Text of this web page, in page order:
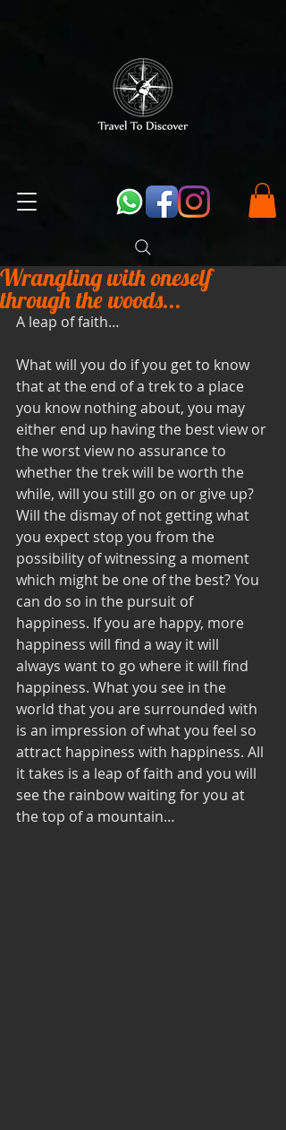
Wrangling with oneself
through the woods...
A leap of faith…
What will you do if you get to know
that at the end of a trek to a place
you know nothing about, you may
either end up having the best view or
the worst view no assurance to
whether the trek will be worth the
while, will you still go on or give up?
Will the dismay of not getting what
you expect stop you from the
possibility of witnessing a moment
which might be one of the best? You
can do so in the pursuit of
happiness. If you are happy, more
happiness will find a way it will
always want to go where it will find
happiness. What you see in the
world that you are surrounded with
is an impression of what you feel so
attract happiness with happiness. All
it takes is a leap of faith and you will
see the rainbow waiting for you at
the top of a mountain…